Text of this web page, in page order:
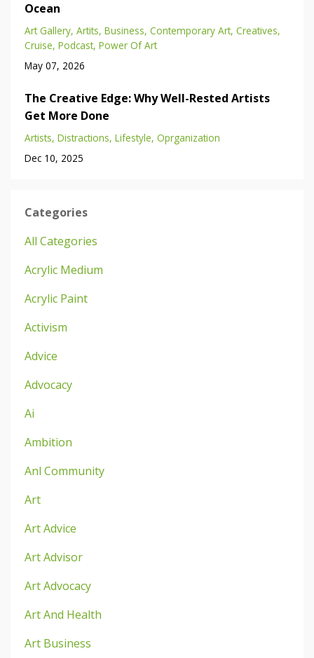
Ocean
Art Gallery Artits Business Contemporary Art Creatives
Cruise Podcast Power Of Art
May 07, 2026
The Creative Edge: Why Well-Rested Artists
Get More Done
Artists Distractions Lifestyle Oprganization
Dec 10, 2025
Categories
All Categories
Acrylic Medium
Acrylic Paint
Activism
Advice
Advocacy
Ai
Ambition
Anl Community
Art
Art Advice
Art Advisor
Art Advocacy
Art And Health
Art Business